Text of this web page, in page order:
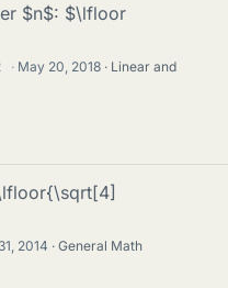
$n$: $\lfloor
· May 20, 2018
Linear and
2014 General Math